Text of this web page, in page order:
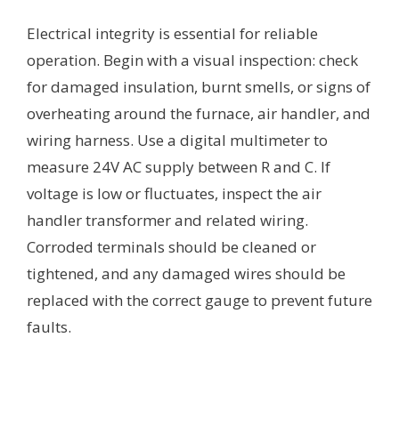
Electrical integrity is essential for reliable
operation. Begin with a visual inspection: check
for damaged insulation, burnt smells, or signs of
overheating around the furnace, air handler, and
wiring harness. Use a digital multimeter to
measure 24V AC supply between R and C. If
voltage is low or fluctuates, inspect the air
handler transformer and related wiring.
Corroded terminals should be cleaned or
tightened, and any damaged wires should be
replaced with the correct gauge to prevent future
faults.